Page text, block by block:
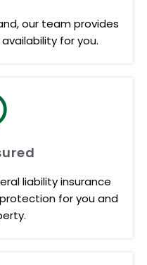
our team provides
for you.
liability insurance
for you and